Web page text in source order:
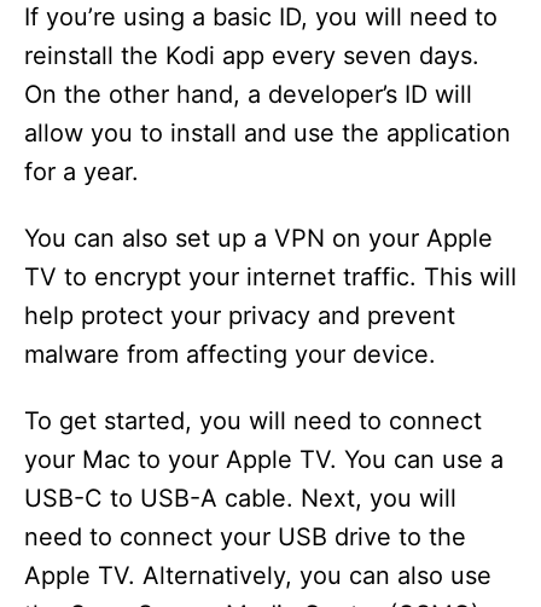
If you’re using a basic ID, you will need to
reinstall the Kodi app every seven days.
On the other hand, a developer’s ID will
allow you to install and use the application
for a year.
You can also set up a VPN on your Apple
TV to encrypt your internet traffic. This will
help protect your privacy and prevent
malware from affecting your device.
To get started, you will need to connect
your Mac to your Apple TV. You can use a
USB-C to USB-A cable. Next, you will
need to connect your USB drive to the
Apple TV. Alternatively, you can also use